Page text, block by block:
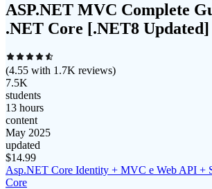
ASP.NET MVC Complete
.NET Core [.NET8 Updated]
(4.55 with 1.7K reviews)
7.5K
students
13 hours
content
May 2025
updated
$14.99
Asp.NET Core Identity + MVC e Web API +
Core